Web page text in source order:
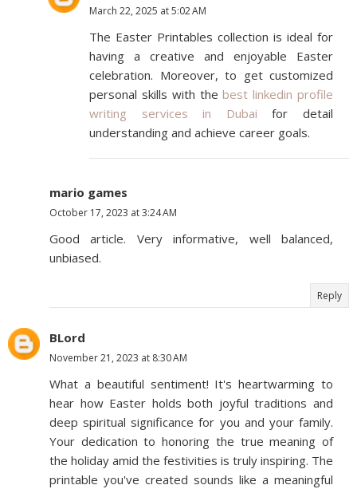
March 22, 2025 at 5:02 AM
The Easter Printables collection is ideal for
having a creative and enjoyable Easter
celebration. Moreover, to get customized
personal skills with thebest linkedin profile
writing services in Dubai for detail
understanding and achieve career goals.
mario games
October 17, 2023 at 3:24 AM
Good article. Very informative, well balanced,
unbiased.
Reply
BLord
November 21, 2023 at 8:30 AM
What a beautiful sentiment! It's heartwarming to
hear how Easter holds both joyful traditions and
deep spiritual significance for you and your family.
Your dedication to honoring the true meaning of
the holiday amid the festivities is truly inspiring. The
printable you've created sounds like a meaningful